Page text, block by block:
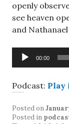
openly
see heaven
and
Audio
Player
00:00
Podcast: Play
Posted on
Posted in